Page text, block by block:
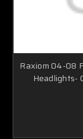
Raxiom 04-08
Headlights-